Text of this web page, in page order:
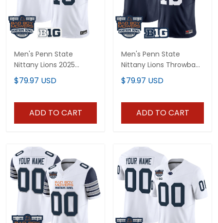
Men's Penn State
Nittany Lions 2025
Pinstripe Bowl Vapor
Limited Jersey V2 - All
$79.97 USD
ADD TO CART
Men's Penn State
Nittany Lions Throwback
Vapor Limited Jersey -
Pinstripe Bowl Patch - All
$79.97 USD
ADD TO CART